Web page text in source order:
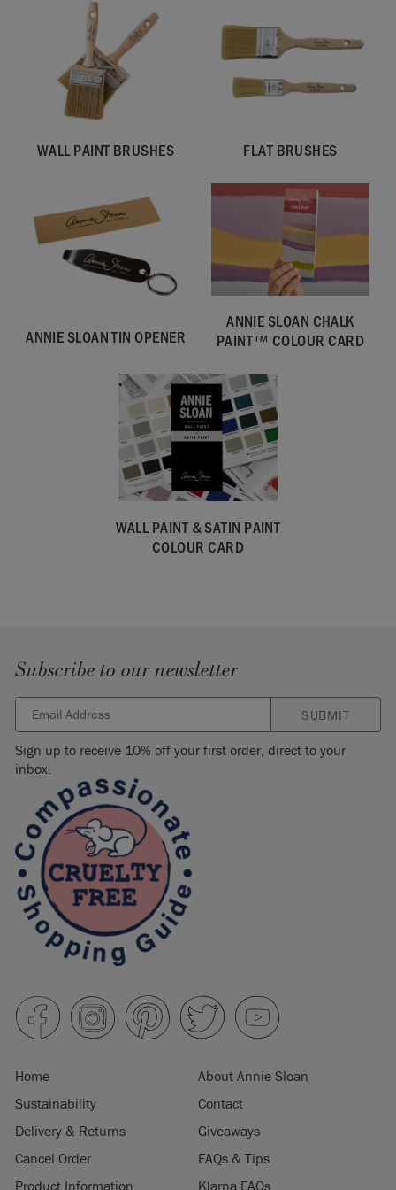
by Annie Sloan Europe GmbH.
WALL PAINT BRUSHES FLAT BRUSHES
ANNIE SLOAN TIN OPENER
ANNIE SLOAN CHALK
PAINT™ COLOUR CARD
WALL PAINT & SATIN PAINT
COLOUR CARD
Subscribe to our newsletter
SUBMIT
Sign up to receive 10% off your first order, direct to your
inbox.
Home
About Annie Sloan
Sustainability
Contact
Delivery & Returns
Giveaways
Cancel Order
FAQs & Tips
Product Information
Klarna FAQs